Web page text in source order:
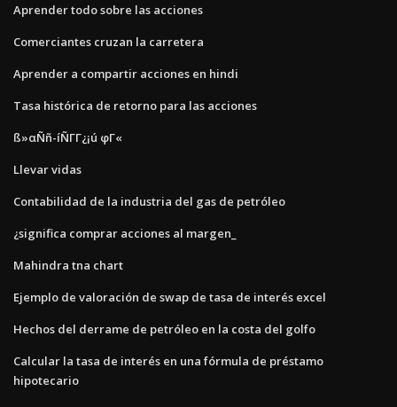
Aprender todo sobre las acciones
Comerciantes cruzan la carretera
Aprender a compartir acciones en hindi
Tasa histórica de retorno para las acciones
ß»αÑñ-íÑΓΓ¿¡ú φΓ«
Llevar vidas
Contabilidad de la industria del gas de petróleo
¿significa comprar acciones al margen_
Mahindra tna chart
Ejemplo de valoración de swap de tasa de interés excel
Hechos del derrame de petróleo en la costa del golfo
Calcular la tasa de interés en una fórmula de préstamo
hipotecario